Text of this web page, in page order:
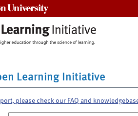
Learning Initiative
please check our FAQ and